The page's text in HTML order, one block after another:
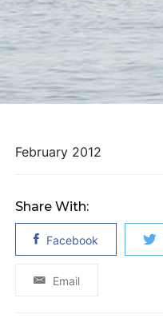
February 2012
Share With:
Facebook
Email